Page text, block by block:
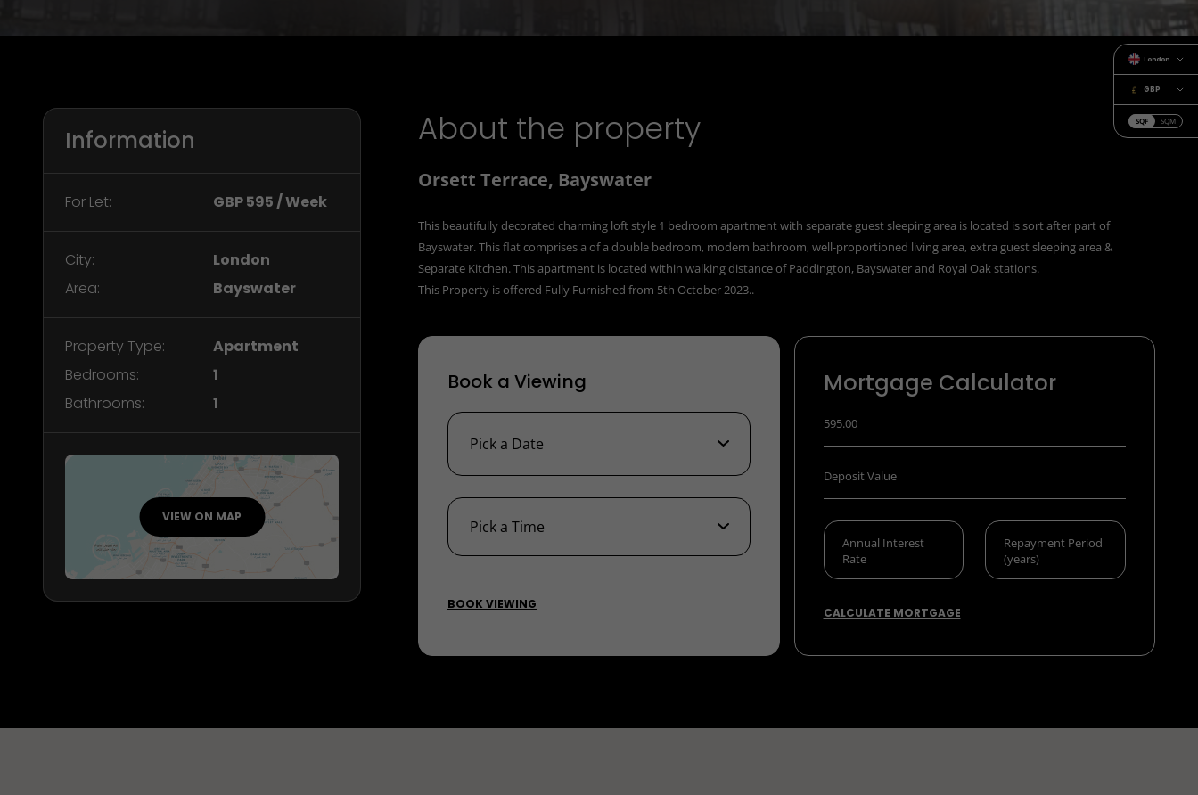
London
GBP
SQF SQM
Information
For Let: GBP 595 / Week
City:
London
Area:
Bayswater
Property Type:
Apartment
Bedrooms:
1
Bathrooms:
1
VIEW ON MAP
About the property
Orsett Terrace, Bayswater
This beautifully decorated charming loft style 1 bedroom apartment with separate guest sleeping area is located is sort after part of
Bayswater. This flat comprises a of a double bedroom, modern bathroom, well-proportioned living area, extra guest sleeping area &
Separate Kitchen. This apartment is located within walking distance of Paddington, Bayswater and Royal Oak stations.
This Property is offered Fully Furnished from 5th October 2023..
Book a Viewing
BOOK VIEWING
Mortgage Calculator
CALCULATE MORTGAGE